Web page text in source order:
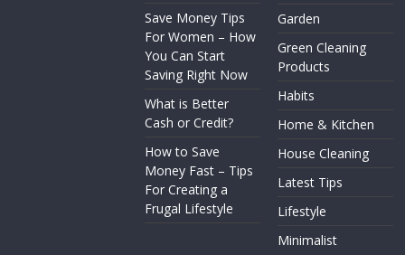
Save Money Tips
For Women – How
You Can Start
Saving Right Now
What is Better
Cash or Credit?
How to Save
Money Fast – Tips
For Creating a
Frugal Lifestyle
Garden
Green Cleaning
Products
Habits
Home & Kitchen
House Cleaning
Latest Tips
Lifestyle
Minimalist